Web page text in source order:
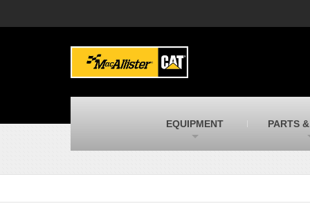
MacAllister Machinery
Caterpillar heavy equipment in Indiana &
Michigan
New and used Blue Bird school buses
MacAllister Kubota
Kubota utility tractors, mowers, UTVs,
EQUIPMENT PARTS